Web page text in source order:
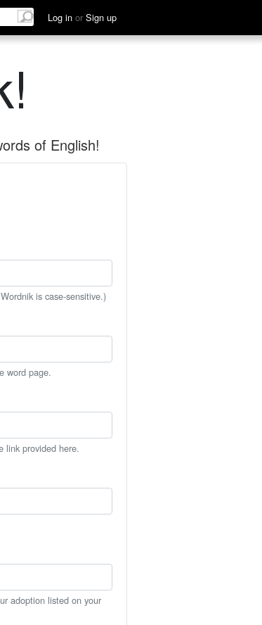
Log in or Sign up
of English!
is case-sensitive.)
word page.
link provided here.
adoption listed on your